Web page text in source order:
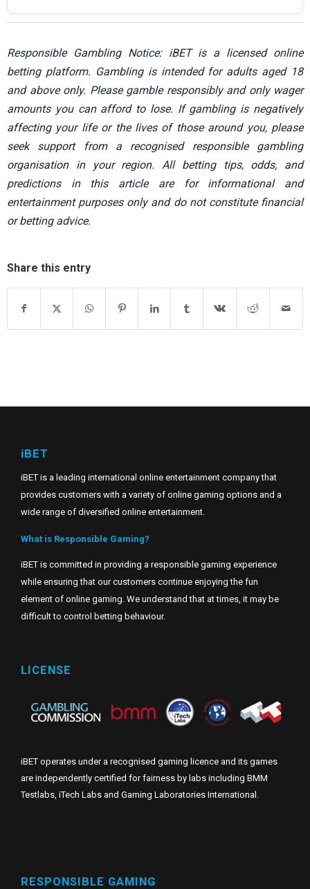
Responsible Gambling Notice: iBET is a licensed online
betting platform. Gambling is intended for adults aged 18
and above only. Please gamble responsibly and only wager
amounts you can afford to lose. If gambling is negatively
affecting your life or the lives of those around you, please
seek support from a recognised responsible gambling
organisation in your region. All betting tips, odds, and
predictions in this article are for informational and
entertainment purposes only and do not constitute financial
or betting advice.
Share this entry
iBET
iBET is a leading international online entertainment company that
provides customers with a variety of online gaming options and a
wide range of diversified online entertainment.
What is Responsible Gaming?
iBET is committed in providing a responsible gaming experience
while ensuring that our customers continue enjoying the fun
element of online gaming. We understand that at times, it may be
difficult to control betting behaviour.
LICENSE
iBET operates under a recognised gaming licence and its games
are independently certified for fairness by labs including BMM
Testlabs, iTech Labs and Gaming Laboratories International.
RESPONSIBLE GAMING